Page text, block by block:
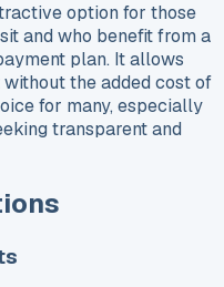
option for those
and who benefit from a
plan. It allows
the added cost of
for many, especially
transparent and